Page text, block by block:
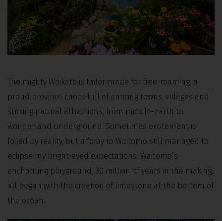
The mighty Waikato is tailor-made for free-roaming, a
proud province chock-full of enticing towns, villages and
striking natural attractions, from middle-earth to
wonderland underground. Sometimes excitement is
foiled by reality, but a foray to Waitomo still managed to
eclipse my bright-eyed expectations. Waitomo’s
enchanting playground, 30 million of years in the making,
all began with the creation of limestone at the bottom of
the ocean.